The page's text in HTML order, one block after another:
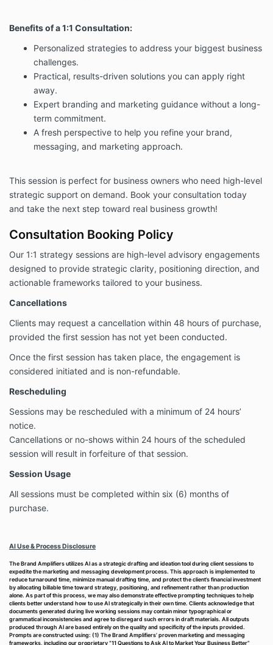
Benefits of a 1:1 Consultation:
Personalized strategies to address your biggest business
challenges.
Practical, results-driven solutions you can apply right
away.
Expert branding and marketing guidance without a long-
term commitment.
A fresh perspective to help you refine your brand,
messaging, and marketing approach.
This session is perfect for business owners who need high-level
strategic support on demand. Book your consultation today
and take the next step toward real business growth!
Consultation Booking Policy
Our 1:1 strategy sessions are high-level advisory engagements
designed to provide strategic clarity, positioning direction, and
actionable frameworks tailored to your business.
Cancellations
Clients may request a cancellation within 48 hours of purchase,
provided the first session has not yet been conducted.
Once the first session has taken place, the engagement is
considered initiated and is non-refundable.
Rescheduling
Sessions may be rescheduled with a minimum of 24 hours’
notice.
Cancellations or no-shows within 24 hours of the scheduled
session will result in forfeiture of that session.
Session Usage
All sessions must be completed within six (6) months of
purchase.
AI Use & Process Disclosure
The Brand Amplifiers utilizes AI as a strategic drafting and ideation tool during client sessions to
expedite the marketing and messaging development process. This approach is implemented to
reduce turnaround time, minimize manual drafting time, and protect the client’s financial investment
by allocating billable time toward strategy, positioning, and refinement rather than production
alone. As part of this process, we may also demonstrate effective prompting techniques to help
clients better understand how to use AI strategically in their own time. Clients acknowledge that
documents generated during live working sessions may contain minor typographical or
grammatical inconsistencies and agree to disregard such errors in draft materials. All outputs
produced through AI are based entirely on the quality and specificity of the inputs provided.
Prompts are constructed using: (1) The Brand Amplifiers’ proven marketing and messaging
frameworks, including our proprietary “11 Questions to Ask AI to Market Your Business Better”